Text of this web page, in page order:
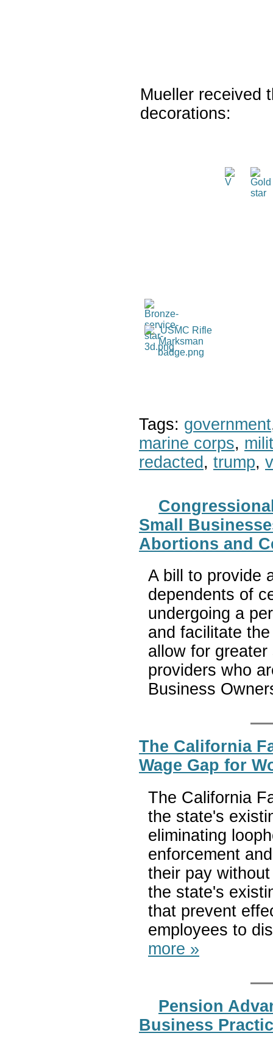
Mueller received
decorations:
Tags: government
marine corps,
redacted , trump,
Small
Abortions and
A bill to provide
dependents of
undergoing a
and facilitate
allow for
providers who
Business
The California
Wage Gap for
The California
the state's
eliminating
enforcement
their pay
the state's
that prevent
employees to
more »
Pension
Business